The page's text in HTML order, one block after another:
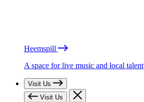
Heemspill
A space for live music and local talent
Visit Us
Visit Us